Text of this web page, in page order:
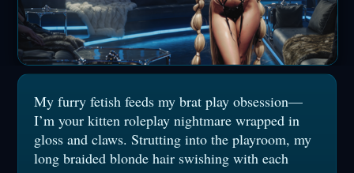
My furry fetish feeds my brat play obsession—
I’m your kitten roleplay nightmare wrapped in
gloss and claws. Strutting into the playroom, my
long braided blonde hair swishing with each